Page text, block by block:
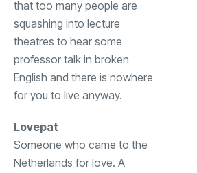
that too many people are
squashing into lecture
theatres to hear some
professor talk in broken
English and there is nowhere
for you to live anyway.
Lovepat
Someone who came to the
Netherlands for love. A